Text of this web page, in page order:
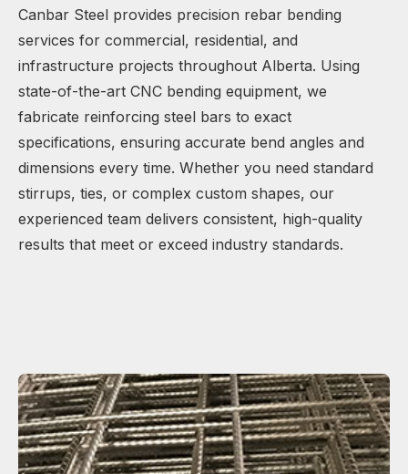
Canbar Steel provides precision rebar bending
services for commercial, residential, and
infrastructure projects throughout Alberta. Using
state-of-the-art CNC bending equipment, we
fabricate reinforcing steel bars to exact
specifications, ensuring accurate bend angles and
dimensions every time. Whether you need standard
stirrups, ties, or complex custom shapes, our
experienced team delivers consistent, high-quality
results that meet or exceed industry standards.